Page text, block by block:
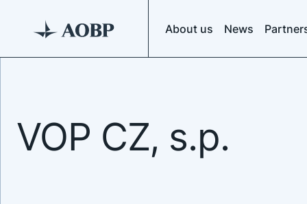
About us News
VOP CZ, s.p.